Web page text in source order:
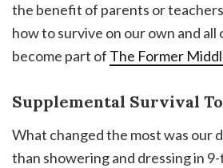
the benefit of parents or
how to survive on our own and all
become part of The Former
Supplemental Survival
What changed the most was our
than showering and dressing in